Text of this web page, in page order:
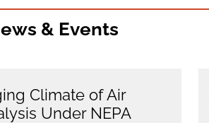
& Events
Climate of Air
Under NEPA